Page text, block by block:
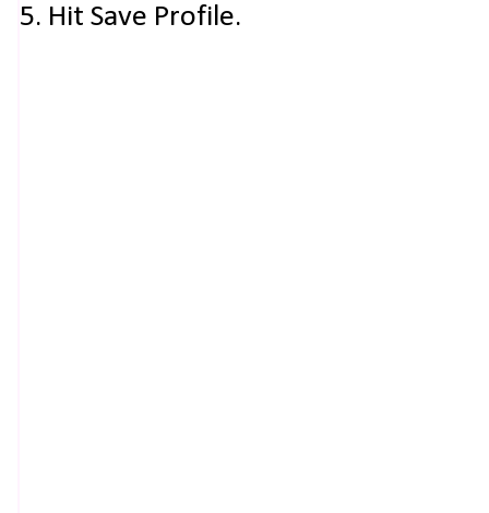
5. Hit Save Profile.